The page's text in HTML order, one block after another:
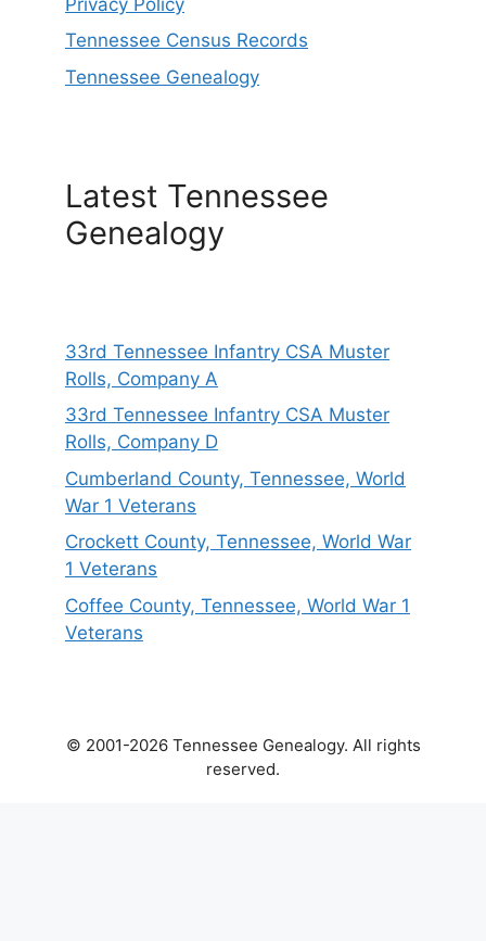
Tennessee Census Records
Tennessee Genealogy
Latest Tennessee
Genealogy
33rd Tennessee Infantry CSA Muster
Rolls, Company A
33rd Tennessee Infantry CSA Muster
Rolls, Company D
Cumberland County, Tennessee, World
War 1 Veterans
Crockett County, Tennessee, World War
1 Veterans
Coffee County, Tennessee, World War 1
Veterans
© 2001-2026 Tennessee Genealogy. All rights
reserved.